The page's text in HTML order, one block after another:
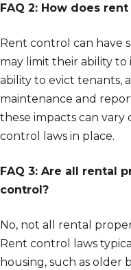
FAQ 2: How does
Rent control can have
may limit their ability
ability to evict tenants,
maintenance and
these impacts can
control laws in place.
FAQ 3: Are all rental
control?
No, not all rental
Rent control laws
housing, such as older